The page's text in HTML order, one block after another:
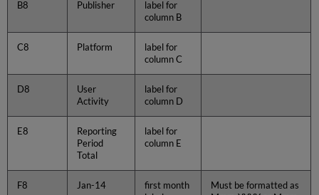
B8 Publisher
label for
column B
C8 Platform
label for
column C
D8
User
Activity
label for
column D
E8
Reporting
Period
Total
label for
column E
F8 Jan-14
first month
Must be formatted as